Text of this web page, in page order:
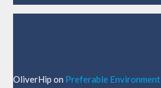
OliverHip on Preferable Environment